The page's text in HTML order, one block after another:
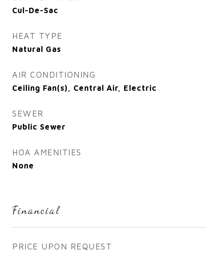
Cul-De-Sac
HEAT TYPE
Natural Gas
AIR CONDITIONING
Ceiling Fan(s), Central Air, Electric
SEWER
Public Sewer
HOA AMENITIES
None
Financial
PRICE UPON REQUEST